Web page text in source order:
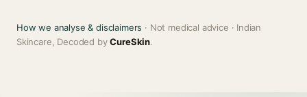
How we analyse & disclaimers · Not medical advice · Indian
Skincare, Decoded byCureSkin.